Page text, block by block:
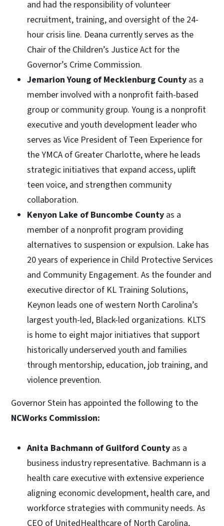
and had the responsibility of volunteer
recruitment, training, and oversight of the 24-
hour crisis line. Deana currently serves as the
Chair of the Children’s Justice Act for the
Governor’s Crime Commission.
Jemarion Young of Mecklenburg County as a
member involved with a nonprofit faith-based
group or community group. Young is a nonprofit
executive and youth development leader who
serves as Vice President of Teen Experience for
the YMCA of Greater Charlotte, where he leads
strategic initiatives that expand access, uplift
teen voice, and strengthen community
collaboration.
Kenyon Lake of Buncombe County as a
member of a nonprofit program providing
alternatives to suspension or expulsion. Lake has
20 years of experience in Child Protective Services
and Community Engagement. As the founder and
executive director of KL Training Solutions,
Keynon leads one of western North Carolina’s
largest youth-led, Black-led organizations. KLTS
is home to eight major initiatives that support
historically underserved youth and families
through mentorship, education, job training, and
violence prevention.
Governor Stein has appointed the following to the
NCWorks Commission:
Anita Bachmann of Guilford County as a
business industry representative. Bachmann is a
health care executive with extensive experience
aligning economic development, health care, and
workforce strategies with community needs. As
CEO of UnitedHealthcare of North Carolina,